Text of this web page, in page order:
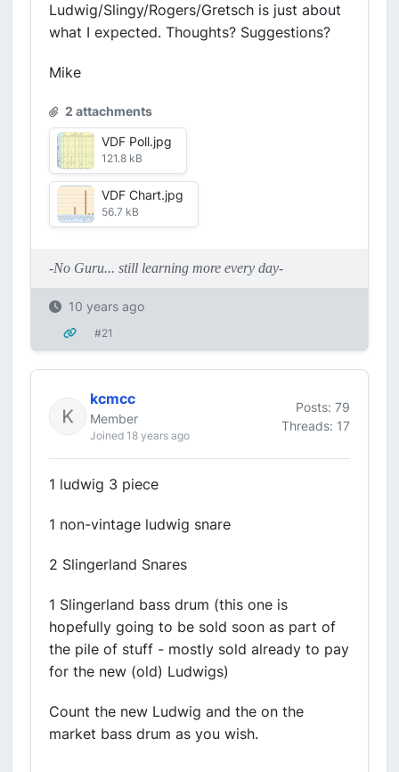
Ludwig/Slingy/Rogers/Gretsch is just about
what I expected. Thoughts? Suggestions?
Mike
2 attachments
VDF Poll.jpg
121.8 kB
VDF Chart.jpg
56.7 kB
-No Guru... still learning more every day-
10 years ago
#21
kcmcc
Member
Joined 18 years ago
Posts: 79
Threads: 17
1 ludwig 3 piece
1 non-vintage ludwig snare
2 Slingerland Snares
1 Slingerland bass drum (this one is
hopefully going to be sold soon as part of
the pile of stuff - mostly sold already to pay
for the new (old) Ludwigs)
Count the new Ludwig and the on the
market bass drum as you wish.